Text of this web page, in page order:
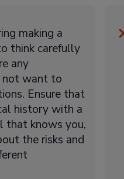
making a
think carefully
any
want to
Ensure that
history with a
that knows you,
the risks and